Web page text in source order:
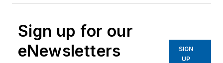
Sign up for our
eNewsletters
SIGN
UP